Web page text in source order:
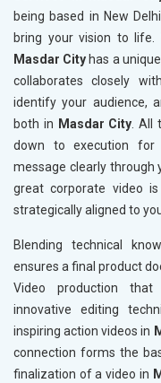
being based in New
bring your vision to life.
Masdar City has a
collaborates closely
identify your audience,
both in Masdar City. All
down to execution for
message clearly through
great corporate video
strategically aligned to
Blending technical
ensures a final product
Video production that
innovative editing
inspiring action videos in
connection forms the
finalization of a video in